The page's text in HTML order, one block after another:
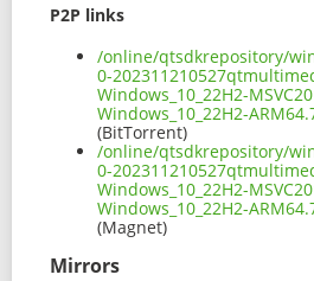
P2P links
/online/qtsdkrepository/
0-
Windows_10_22H2-
Windows_10_22H2-
(BitTorrent)
/online/qtsdkrepository/
0-
Windows_10_22H2-
Windows_10_22H2-
(Magnet)
Mirrors